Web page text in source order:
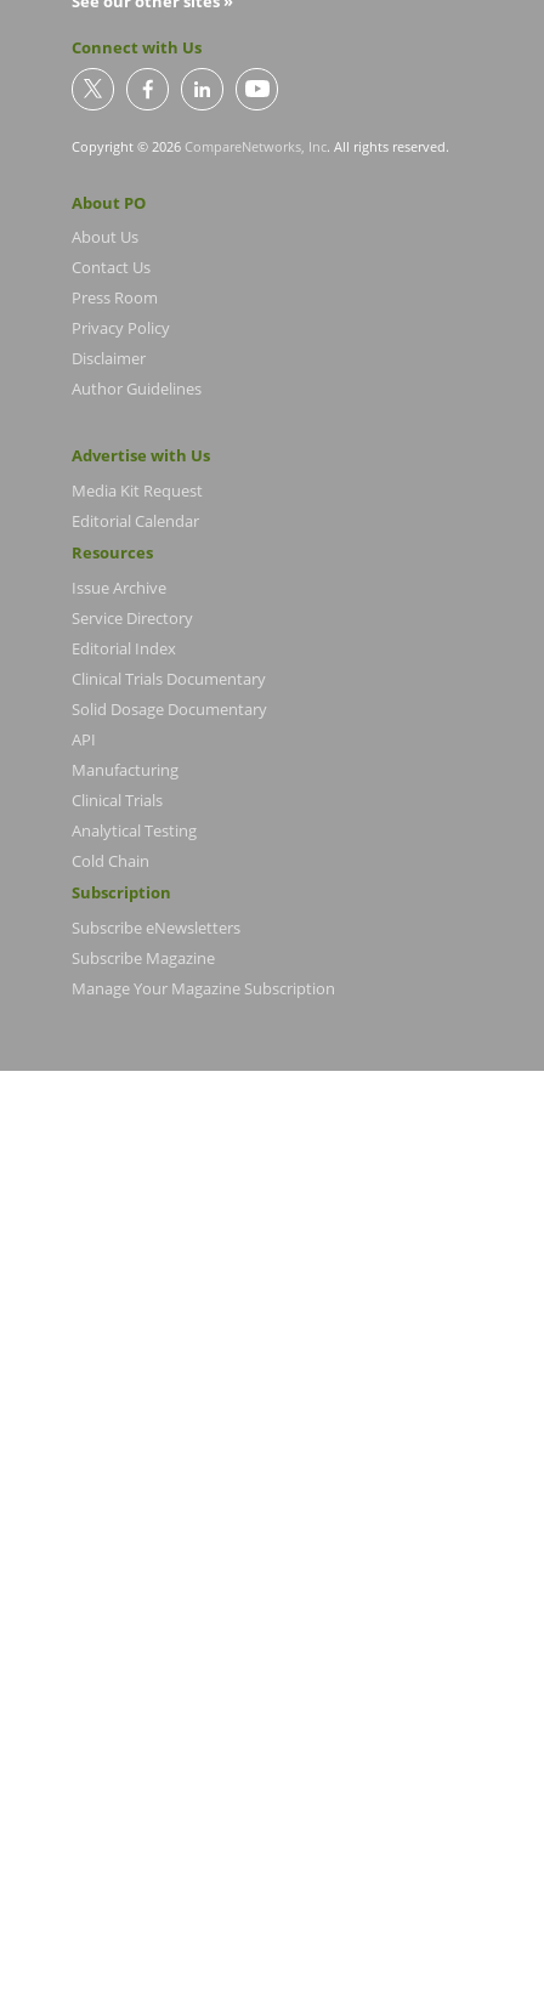
Connect with Us
Copyright © 2026 CompareNetworks, Inc. All rights reserved.
About PO
About Us
Contact Us
Press Room
Privacy Policy
Disclaimer
Author Guidelines
Advertise with Us
Media Kit Request
Editorial Calendar
Resources
Issue Archive
Service Directory
Editorial Index
Clinical Trials Documentary
Solid Dosage Documentary
API
Manufacturing
Clinical Trials
Analytical Testing
Cold Chain
Subscription
Subscribe eNewsletters
Subscribe Magazine
Manage Your Magazine Subscription